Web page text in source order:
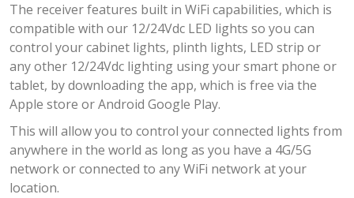
The receiver features built in WiFi capabilities, which is
compatible with our 12/24Vdc LED lights so you can
control your cabinet lights, plinth lights, LED strip or
any other 12/24Vdc lighting using your smart phone or
tablet, by downloading the app, which is free via the
Apple store or Android Google Play.
This will allow you to control your connected lights from
anywhere in the world as long as you have a 4G/5G
network or connected to any WiFi network at your
location.